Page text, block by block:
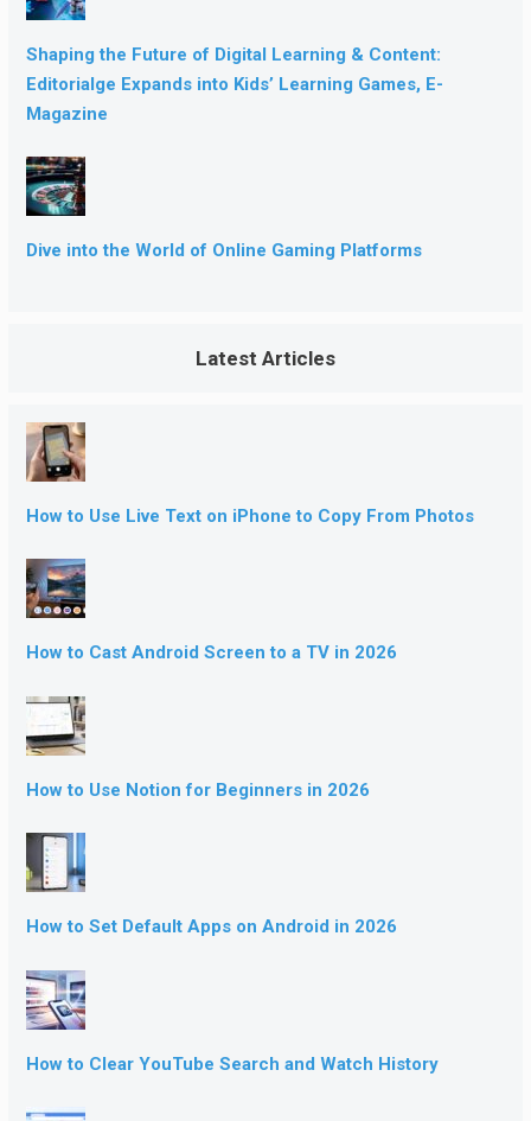
Shaping the Future of Digital Learning & Content:
Editorialge Expands into Kids’ Learning Games, E-
Magazine
Dive into the World of Online Gaming Platforms
Latest Articles
How to Use Live Text on iPhone to Copy From Photos
How to Cast Android Screen to a TV in 2026
How to Use Notion for Beginners in 2026
How to Set Default Apps on Android in 2026
How to Clear YouTube Search and Watch History